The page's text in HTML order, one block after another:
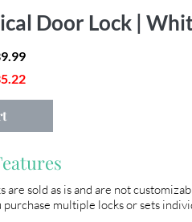
Door Lock |
are sold as is and are not
purchase multiple locks or sets